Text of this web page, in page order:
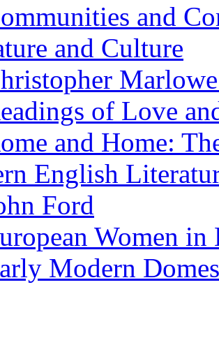
and
and Culture
of Love
and Home:
English
Ford
Women
Modern